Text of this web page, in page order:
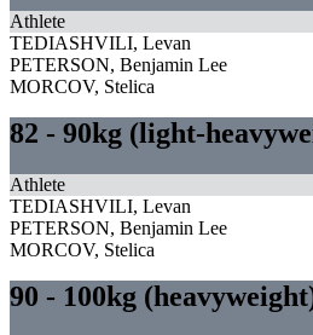
Athlete
TEDIASHVILI, Levan
PETERSON, Benjamin Lee
MORCOV, Stelica
82 - 90kg (light-
Athlete
TEDIASHVILI, Levan
PETERSON, Benjamin Lee
MORCOV, Stelica
90 - 100kg